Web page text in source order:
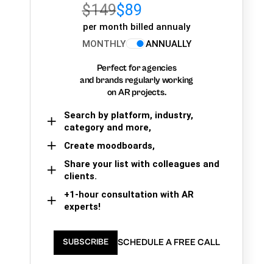
$149$89
per month billed annualy
MONTHLY
ANNUALLY
Perfect for agencies
and brands regularly working
on AR projects.
Search by platform, industry,
category and more,
Create moodboards,
Share your list with colleagues and
clients.
+1-hour consultation with AR
experts!
SUBSCRIBE SCHEDULE A FREE CALL